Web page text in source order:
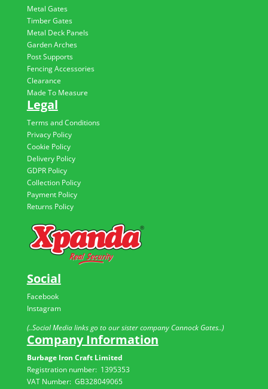
Metal Gates
Timber Gates
Metal Deck Panels
Garden Arches
Post Supports
Fencing Accessories
Clearance
Made To Measure
Legal
Terms and Conditions
Privacy Policy
Cookie Policy
Delivery Policy
GDPR Policy
Collection Policy
Payment Policy
Returns Policy
Social
Facebook
Instagram
(..Social Media links go to our sister company Cannock Gates..)
Company Information
Burbage Iron Craft Limited
Registration number: 1395353
VAT Number: GB328049065